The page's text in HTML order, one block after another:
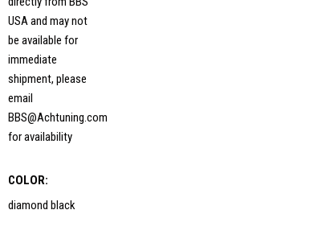
USA and may not
be available for
immediate
shipment, please
email
BBS@Achtuning.com
for availability
COLOR:
diamond black